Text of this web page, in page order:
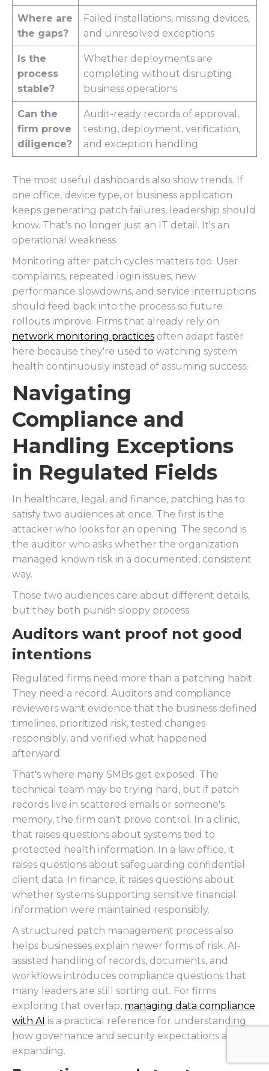
Where are
the gaps?
Failed installations, missing devices,
and unresolved exceptions
Is the
process
stable?
Whether deployments are
completing without disrupting
business operations
Can the
firm prove
diligence?
Audit-ready records of approval,
testing, deployment, verification,
and exception handling
The most useful dashboards also show trends. If
one office, device type, or business application
keeps generating patch failures, leadership should
know. That's no longer just an IT detail. It's an
operational weakness.
Monitoring after patch cycles matters too. User
complaints, repeated login issues, new
performance slowdowns, and service interruptions
should feed back into the process so future
rollouts improve. Firms that already rely on
network monitoring practices often adapt faster
here because they're used to watching system
health continuously instead of assuming success.
Navigating
Compliance and
Handling Exceptions
in Regulated Fields
In healthcare, legal, and finance, patching has to
satisfy two audiences at once. The first is the
attacker who looks for an opening. The second is
the auditor who asks whether the organization
managed known risk in a documented, consistent
way.
Those two audiences care about different details,
but they both punish sloppy process.
Auditors want proof not good
intentions
Regulated firms need more than a patching habit.
They need a record. Auditors and compliance
reviewers want evidence that the business defined
timelines, prioritized risk, tested changes
responsibly, and verified what happened
afterward.
That's where many SMBs get exposed. The
technical team may be trying hard, but if patch
records live in scattered emails or someone's
memory, the firm can't prove control. In a clinic,
that raises questions about systems tied to
protected health information. In a law office, it
raises questions about safeguarding confidential
client data. In finance, it raises questions about
whether systems supporting sensitive financial
information were maintained responsibly.
A structured patch management process also
helps businesses explain newer forms of risk. AI-
assisted handling of records, documents, and
workflows introduces compliance questions that
many leaders are still sorting out. For firms
exploring that overlap, managing data compliance
with AI is a practical reference for understanding
how governance and security expectations are
expanding.